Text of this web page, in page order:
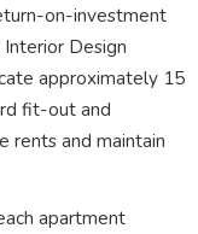
on-investment
Design
approximately 15
fit-out and
rents and maintain
apartment